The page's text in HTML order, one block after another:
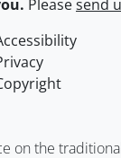
Pleasesend
on the